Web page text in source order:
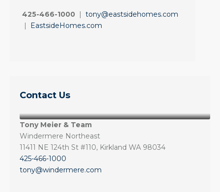
425-466-1000 | tony@eastsidehomes.com
|
EastsideHomes.com
Contact Us
Tony Meier & Team
Windermere Northeast
11411 NE 124th St #110, Kirkland WA 98034
425-466-1000
tony@windermere.com